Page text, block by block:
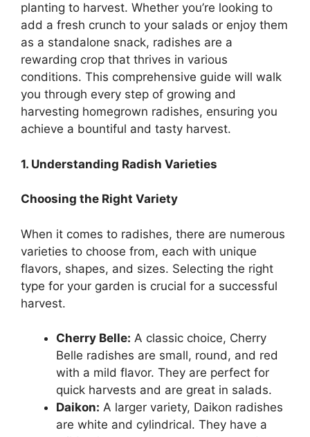
planting to harvest. Whether you’re looking to
add a fresh crunch to your salads or enjoy them
as a standalone snack, radishes are a
rewarding crop that thrives in various
conditions. This comprehensive guide will walk
you through every step of growing and
harvesting homegrown radishes, ensuring you
achieve a bountiful and tasty harvest.
1. Understanding Radish Varieties
Choosing the Right Variety
When it comes to radishes, there are numerous
varieties to choose from, each with unique
flavors, shapes, and sizes. Selecting the right
type for your garden is crucial for a successful
harvest.
Cherry Belle: A classic choice, Cherry
Belle radishes are small, round, and red
with a mild flavor. They are perfect for
quick harvests and are great in salads.
Daikon: A larger variety, Daikon radishes
are white and cylindrical. They have a